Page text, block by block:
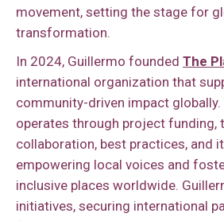
movement, setting the stage for
transformation.
In 2024, Guillermo founded The
international organization that
community-driven impact
operates through project funding,
collaboration, best practices, and
empowering local voices and
inclusive places worldwide.
initiatives, securing international